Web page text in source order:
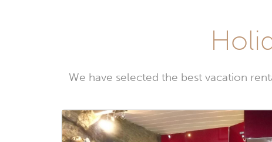
We have selected the best vacation